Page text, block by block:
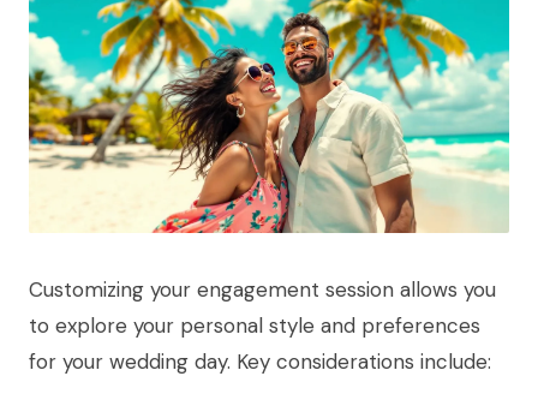
Customizing your engagement session allows you
to explore your personal style and preferences
for your wedding day. Key considerations include: